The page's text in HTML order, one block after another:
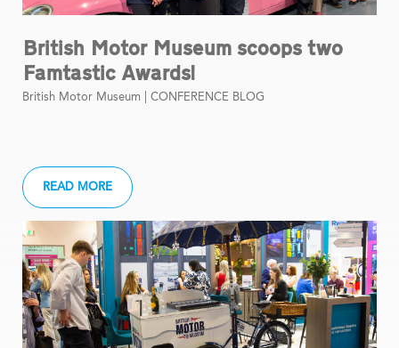
READ MORE
British Motor Museum scoops two
Famtastic Awards!
British Motor Museum | CONFERENCE BLOG
1 2 3